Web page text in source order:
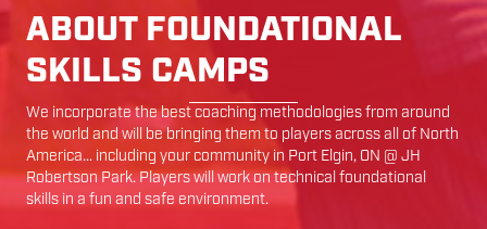
ABOUT FOUNDATIONAL
SKILLS CAMPS
We incorporate the best coaching methodologies from around
the world and will be bringing them to players across all of North
America… including your community in Port Elgin, ON @ JH
Robertson Park. Players will work on technical foundational
skills in a fun and safe environment.